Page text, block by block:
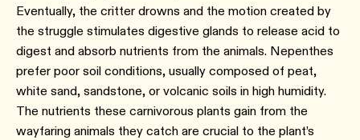
Eventually, the critter drowns and the motion created by
the struggle stimulates digestive glands to release acid to
digest and absorb nutrients from the animals. Nepenthes
prefer poor soil conditions, usually composed of peat,
white sand, sandstone, or volcanic soils in high humidity.
The nutrients these carnivorous plants gain from the
wayfaring animals they catch are crucial to the plant’s